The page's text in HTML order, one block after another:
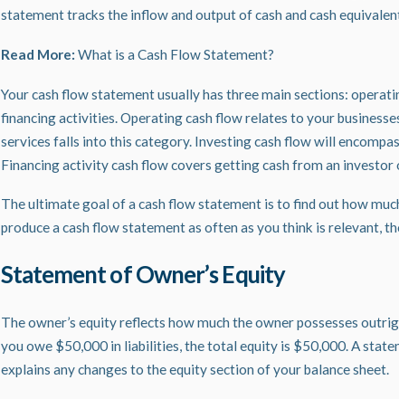
statement tracks the inflow and output of cash and cash
Read More: What is a Cash Flow Statement?
Your cash flow statement usually has three main sections:
financing activities. Operating cash flow relates to your
services falls into this category. Investing cash flow will
Financing activity cash flow covers getting cash from an investor
The ultimate goal of a cash flow statement is to find out how
produce a cash flow statement as often as you think is relevant,
Statement of Owner’s Equity
The owner’s equity reflects how much the owner possesses
you owe $50,000 in liabilities, the total equity is $50,000. A
explains any changes to the equity section of your balance sheet.